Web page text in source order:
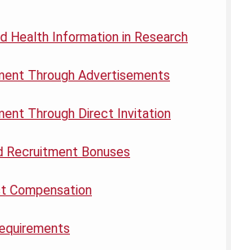
Health Information in Research
Through Advertisements
Through Direct Invitation
Recruitment Bonuses
Compensation